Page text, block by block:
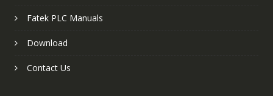
Fatek PLC Manuals
Download
Contact Us